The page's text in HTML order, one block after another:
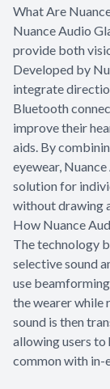
What Are
Nuance Audio
provide both
Developed by
integrate
Bluetooth
improve their
aids. By
eyewear,
solution for
without drawing
How Nuance
The technology
selective sound
use
the wearer while
sound is then
allowing users
common with in-